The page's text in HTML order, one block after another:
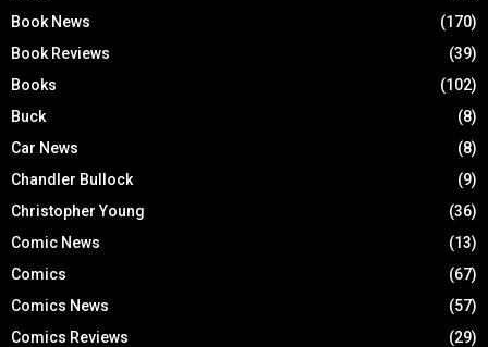
Book News
(170)
Book Reviews
(39)
Books
(102)
Buck
(8)
Car News
(8)
Chandler Bullock
(9)
Christopher Young
(36)
Comic News
(13)
Comics
(67)
Comics News
(57)
Comics Reviews
(29)